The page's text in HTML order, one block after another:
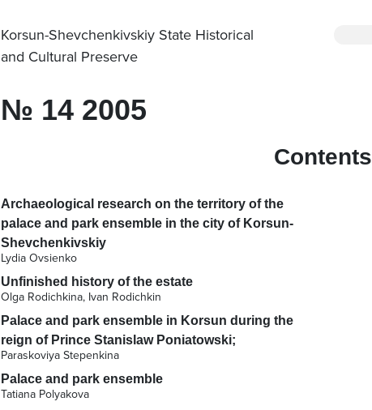
Korsun-Shevchenkivskiy State Historical
and Cultural Preserve
№ 14 2005
Contents
Archaeological research on the territory of the
palace and park ensemble in the city of Korsun-
Shevchenkivskiy
Lydia Ovsienko
Unfinished history of the estate
Olga Rodichkina, Ivan Rodichkin
Palace and park ensemble in Korsun during the
reign of Prince Stanislaw Poniatowski;
Paraskoviya Stepenkina
Palace and park ensemble
Tatiana Polyakova